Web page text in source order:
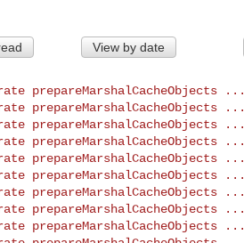
View by date
prepareMarshalCacheObjects ...
prepareMarshalCacheObjects ...
prepareMarshalCacheObjects ...
prepareMarshalCacheObjects ...
prepareMarshalCacheObjects ...
prepareMarshalCacheObjects ...
prepareMarshalCacheObjects ...
prepareMarshalCacheObjects ...
prepareMarshalCacheObjects ...